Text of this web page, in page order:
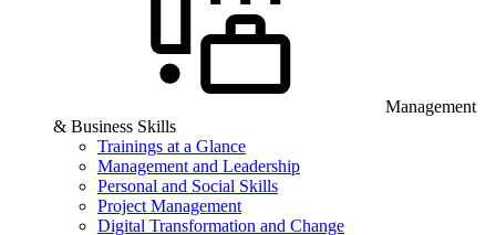
Management
& Business Skills
Trainings at a Glance
Management and Leadership
Personal and Social Skills
Project Management
Digital Transformation and Change